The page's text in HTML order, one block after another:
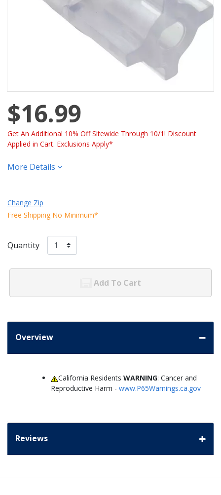
$16.99
Get An Additional 10% Off Sitewide Through 10/1! Discount
Applied in Cart. Exclusions Apply*
More Details
Change Zip
Free Shipping No Minimum*
Quantity
Add To Cart
Overview
California ResidentsWARNING: Cancer and
Reproductive Harm - www.P65Warnings.ca.gov
Reviews